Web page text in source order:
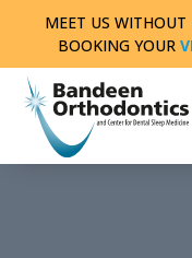
content
MEET US
BOOKING YOUR